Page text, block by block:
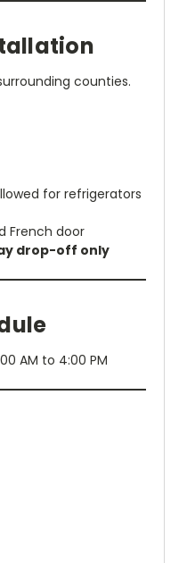
counties.
for refrigerators
French door
drop-off only
AM to 4:00 PM